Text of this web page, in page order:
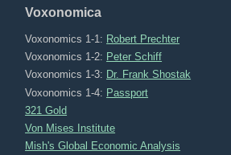
Voxonomica
Voxonomics 1-1: Robert Prechter
Voxonomics 1-2: Peter Schiff
Voxonomics 1-3: Dr. Frank Shostak
Voxonomics 1-4: Passport
321 Gold
Von Mises Institute
Mish's Global Economic Analysis